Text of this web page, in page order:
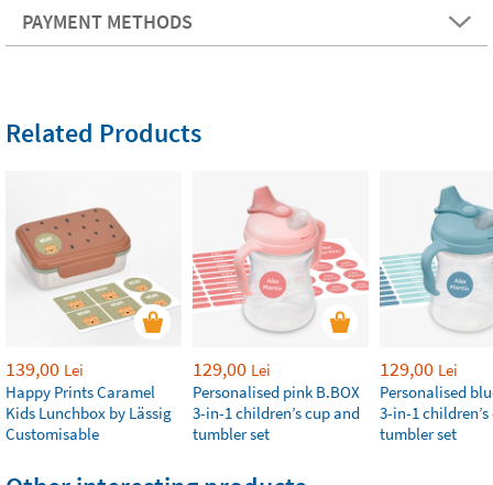
PAYMENT METHODS
Related Products
139,00 Lei
Happy Prints Caramel
Kids Lunchbox by Lässig
Customisable
129,00 Lei
Personalised pink B.BOX
3-in-1 children’s cup and
tumbler set
129,00 Lei
Personalised
3-in-1
tumbler set